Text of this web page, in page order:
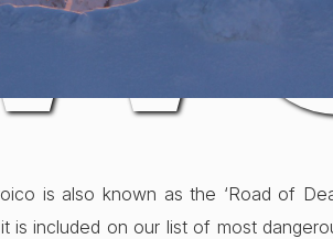
is also known as the ‘Road of
is included on our list of most